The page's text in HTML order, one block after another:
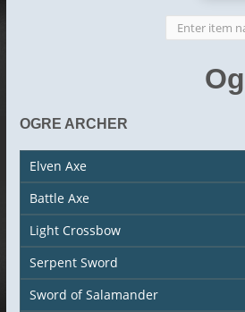
OGRE ARCHER
Elven Axe
Battle Axe
Light Crossbow
Serpent Sword
Sword of Salamander